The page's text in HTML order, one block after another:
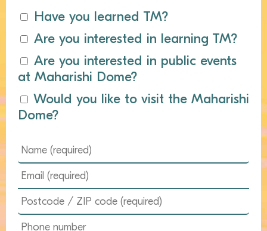
Have you learned TM?
Are you interested in learning TM?
Are you interested in public events
at Maharishi Dome?
Would you like to visit the Maharishi
Dome?